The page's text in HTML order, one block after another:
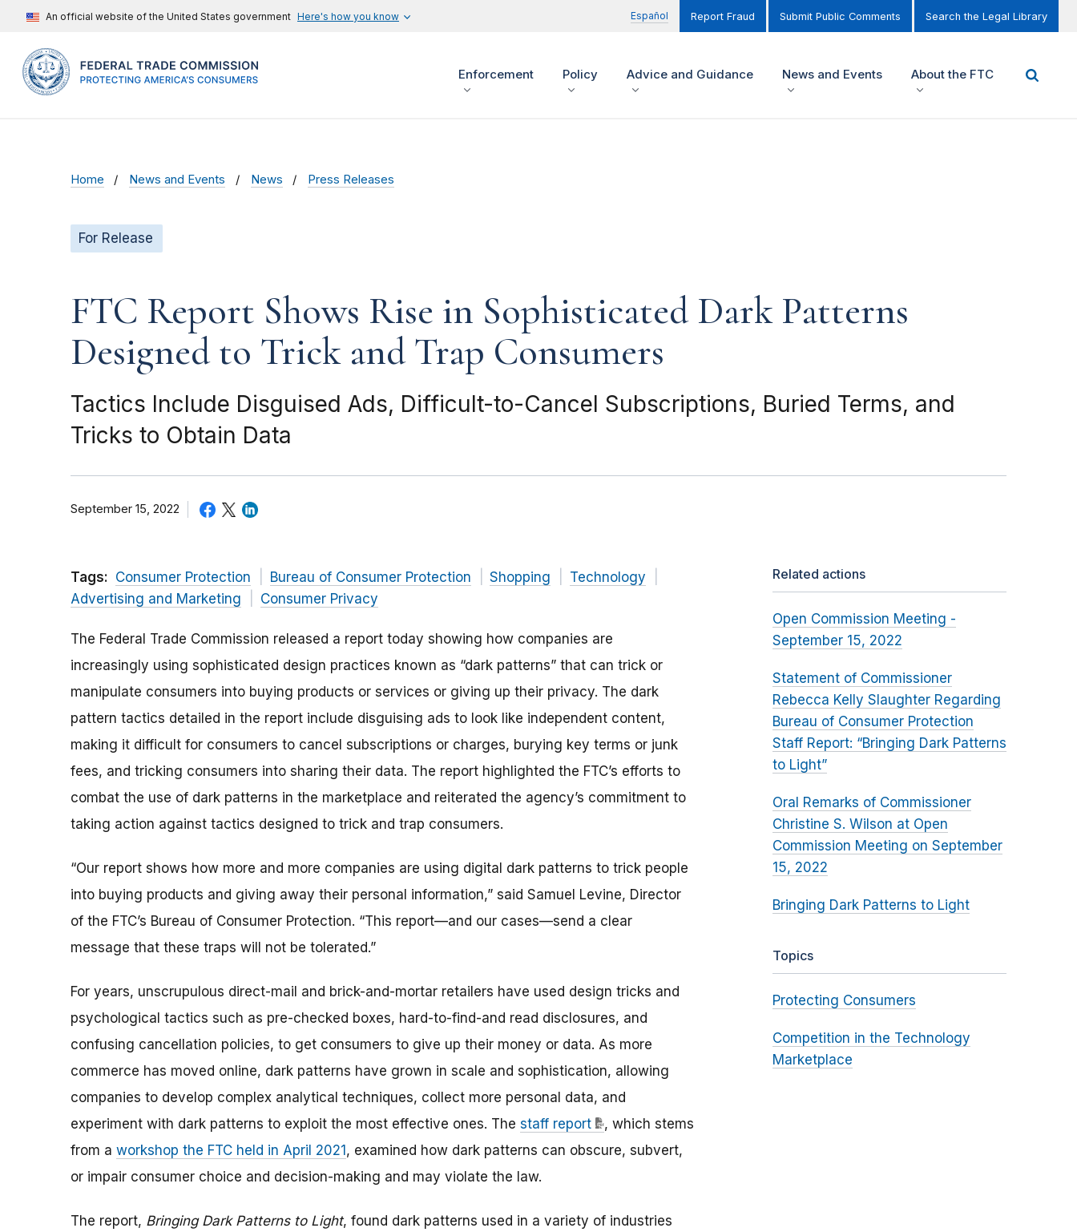
An official website of the United States government Here's how you know Español Report Fraud Submit Public Comments Search the Legal Library
Enforcement Policy Advice and Guidance News and Events About the FTC
Home News and Events News Press Releases
For Release
FTC Report Shows Rise in Sophisticated Dark Patterns
Designed to Trick and Trap Consumers
Tactics Include Disguised Ads, Difficult-to-Cancel Subscriptions, Buried Terms, and
Tricks to Obtain Data
September 15, 2022
Tags: Consumer Protection Bureau of Consumer Protection Shopping
Technology
Advertising and Marketing
Consumer Privacy
The Federal Trade Commission released a report today showing how companies are
increasingly using sophisticated design practices known as “dark patterns” that can trick or
manipulate consumers into buying products or services or giving up their privacy. The dark
pattern tactics detailed in the report include disguising ads to look like independent content,
making it difficult for consumers to cancel subscriptions or charges, burying key terms or junk
fees, and tricking consumers into sharing their data. The report highlighted the FTC’s efforts to
combat the use of dark patterns in the marketplace and reiterated the agency’s commitment to
taking action against tactics designed to trick and trap consumers.
“Our report shows how more and more companies are using digital dark patterns to trick people
into buying products and giving away their personal information,” said Samuel Levine, Director
of the FTC’s Bureau of Consumer Protection. “This report—and our cases—send a clear
message that these traps will not be tolerated.”
For years, unscrupulous direct-mail and brick-and-mortar retailers have used design tricks and
psychological tactics such as pre-checked boxes, hard-to-find-and read disclosures, and
confusing cancellation policies, to get consumers to give up their money or data. As more
commerce has moved online, dark patterns have grown in scale and sophistication, allowing
companies to develop complex analytical techniques, collect more personal data, and
experiment with dark patterns to exploit the most effective ones. The staff report
, which stems
from a workshop the FTC held in April 2021 , examined how dark patterns can obscure, subvert,
or impair consumer choice and decision-making and may violate the law.
The report, Bringing Dark Patterns to Light, found dark patterns used in a variety of industries
Related actions
Open Commission Meeting -
September 15, 2022
Statement of Commissioner
Rebecca Kelly Slaughter Regarding
Bureau of Consumer Protection
Staff Report: “Bringing Dark Patterns
to Light”
Oral Remarks of Commissioner
Christine S. Wilson at Open
Commission Meeting on September
15, 2022
Bringing Dark Patterns to Light
Topics
Protecting Consumers
Competition in the Technology
Marketplace